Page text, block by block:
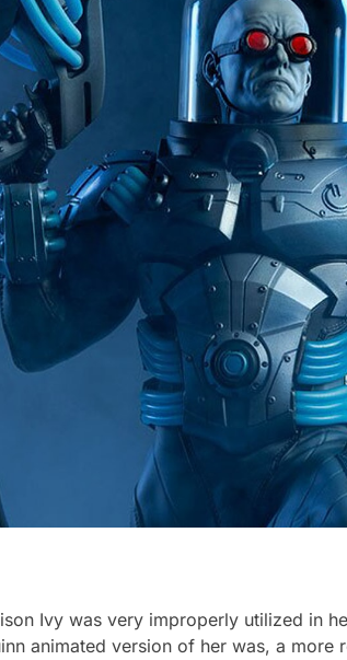
Ivy was very improperly utilized in
animated version of her was, a more